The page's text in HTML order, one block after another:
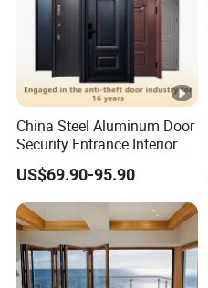
China Steel Aluminum Door
Security Entrance Interior
Canton Exterior Metal
Modern Wrought Iron Front
Single Double Armored
Pivot Windows and Door
Price
US$69.90-95.90